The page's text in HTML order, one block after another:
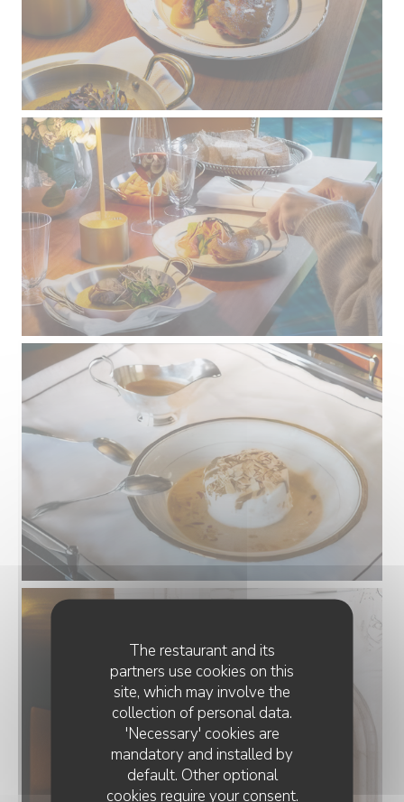
The restaurant and its
partners use cookies on this
site, which may involve the
collection of personal data.
'Necessary' cookies are
mandatory and installed by
default. Other optional
cookies require your consent.